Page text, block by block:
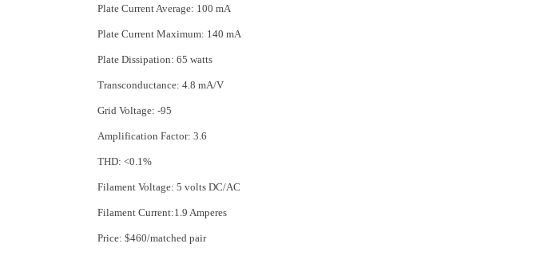
Plate Current Average: 100 mA
Plate Current Maximum: 140 mA
Plate Dissipation: 65 watts
Transconductance: 4.8 mA/V
Grid Voltage: -95
Amplification Factor: 3.6
THD: <0.1%
Filament Voltage: 5 volts DC/AC
Filament Current:1.9 Amperes
Price: $460/matched pair